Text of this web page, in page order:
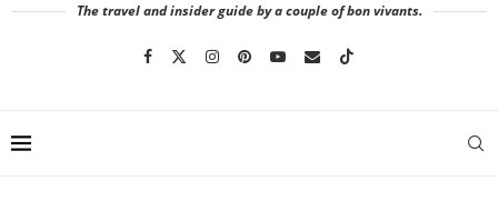
The travel and insider guide by a couple of bon vivants.